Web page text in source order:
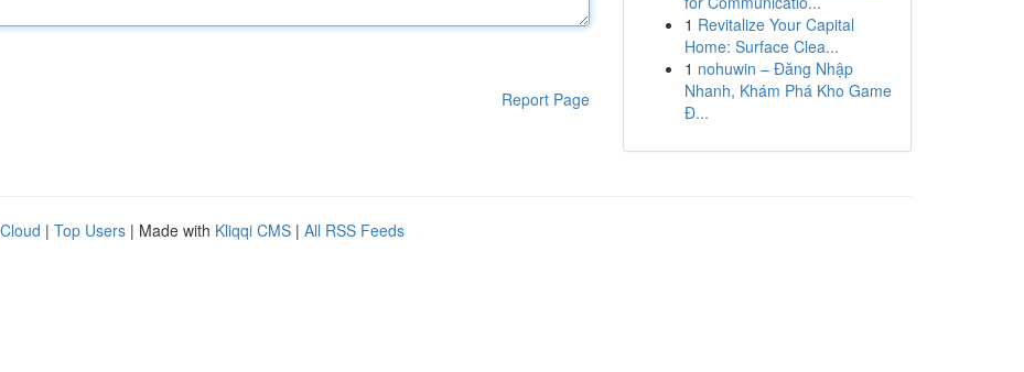
Report Page
1 Revitalize Your Capital
Home: Surface Clea...
1 nohuwin – Đăng Nhập
Nhanh, Khám Phá Kho Game
Đ...
| Top Users | Made with Kliqqi CMS | All RSS Feeds